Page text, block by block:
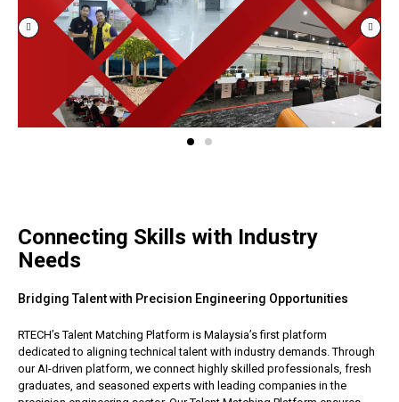
Connecting Skills with Industry
Needs
Bridging Talent with Precision Engineering Opportunities
RTECH’s Talent Matching Platform is Malaysia’s first platform
dedicated to aligning technical talent with industry demands. Through
our AI-driven platform, we connect highly skilled professionals, fresh
graduates, and seasoned experts with leading companies in the